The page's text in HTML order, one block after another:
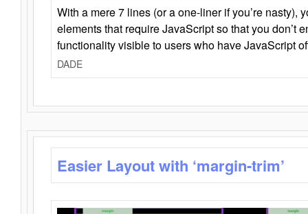
With a mere 7 lines (or a one-liner if you’re nasty),
elements that require JavaScript so that you don’t
functionality visible to users who have JavaScript
DADE
Easier Layout with ‘margin-trim’